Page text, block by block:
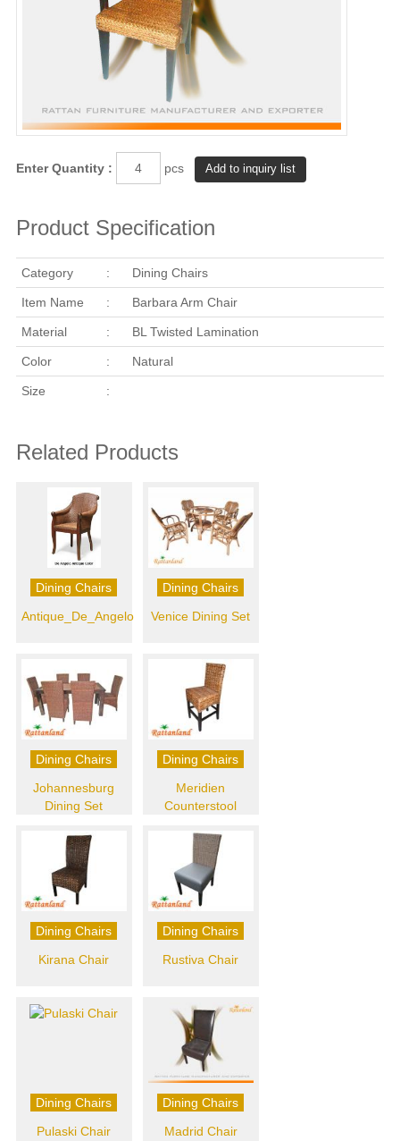
Enter Quantity : pcs
Product Specification
Category : Dining Chairs
Item Name : Barbara Arm Chair
Material : BL Twisted Lamination
Color : Natural
Size :
Related Products
Dining Chairs
Antique_De_Angelo
Dining Chairs
Venice Dining Set
Dining Chairs
Johannesburg
Dining Set
Dining Chairs
Meridien
Counterstool
Dining Chairs
Kirana Chair
Dining Chairs
Rustiva Chair
Dining Chairs
Pulaski Chair
Dining Chairs
Madrid Chair